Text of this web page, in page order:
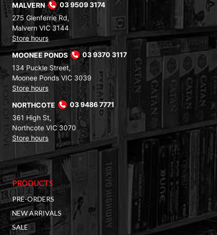
MALVERN
03 9509 3174
275 Glenferrie Rd,
Malvern VIC 3144
Store hours
MOONEE PONDS
03 9370 3117
134 Puckle Street,
Moonee Ponds VIC 3039
Store hours
NORTHCOTE
03 9486 7771
361 High St,
Northcote VIC 3070
Store hours
PRODUCTS
PRE-ORDERS
NEW ARRIVALS
SALE